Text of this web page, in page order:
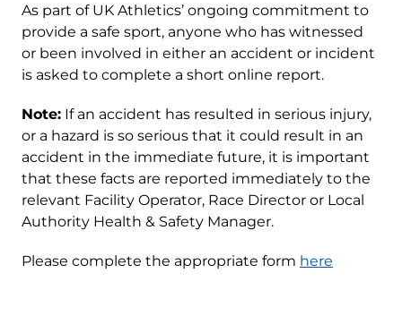
As part of UK Athletics’ ongoing commitment to
provide a safe sport, anyone who has witnessed
or been involved in either an accident or incident
is asked to complete a short online report.
Note: If an accident has resulted in serious injury,
or a hazard is so serious that it could result in an
accident in the immediate future, it is important
that these facts are reported immediately to the
relevant Facility Operator, Race Director or Local
Authority Health & Safety Manager.
Please complete the appropriate form here